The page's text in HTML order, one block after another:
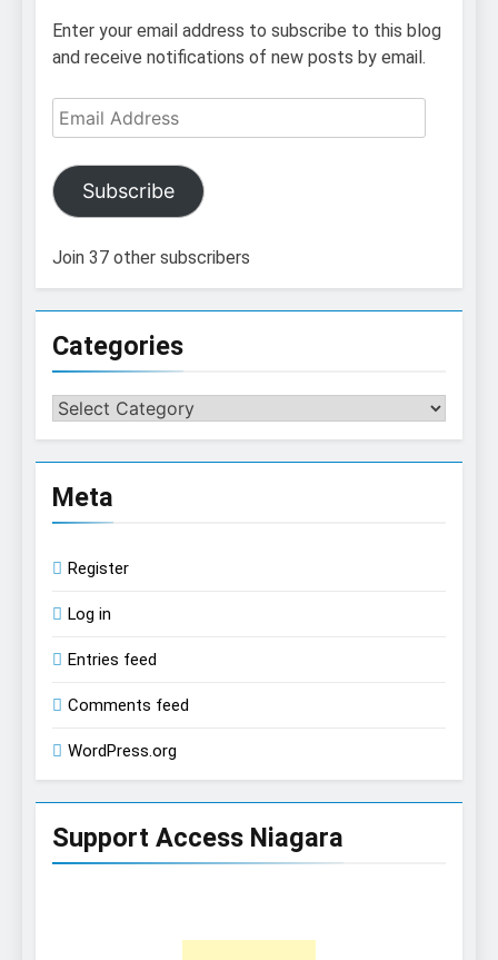
Enter your email address to subscribe to this blog
and receive notifications of new posts by email.
Email
Address
Subscribe
Join 37 other subscribers
Categories
Categories
Meta
Register
Log in
Entries feed
Comments feed
WordPress.org
Support Access Niagara